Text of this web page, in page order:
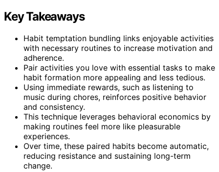
Key Takeaways
Habit temptation bundling links enjoyable activities
with necessary routines to increase motivation and
adherence.
Pair activities you love with essential tasks to make
habit formation more appealing and less tedious.
Using immediate rewards, such as listening to
music during chores, reinforces positive behavior
and consistency.
This technique leverages behavioral economics by
making routines feel more like pleasurable
experiences.
Over time, these paired habits become automatic,
reducing resistance and sustaining long-term
change.